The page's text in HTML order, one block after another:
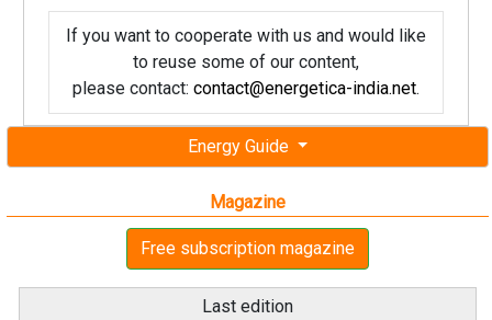
Energy Guide
Magazine
Free subscription magazine
Last edition
If you want to cooperate with us and would like
to reuse some of our content,
please contact: contact@energetica-india.net.